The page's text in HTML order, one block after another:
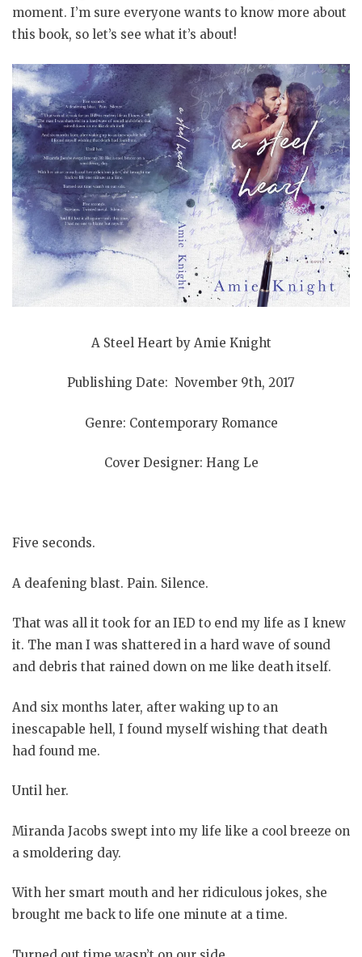
moment. I’m sure everyone wants to know more about
this book, so let’s see what it’s about!
A Steel Heart by Amie Knight
Publishing Date: November 9th, 2017
Genre: Contemporary Romance
Cover Designer: Hang Le
Five seconds.
A deafening blast. Pain. Silence.
That was all it took for an IED to end my life as I knew
it. The man I was shattered in a hard wave of sound
and debris that rained down on me like death itself.
And six months later, after waking up to an
inescapable hell, I found myself wishing that death
had found me.
Until her.
Miranda Jacobs swept into my life like a cool breeze on
a smoldering day.
With her smart mouth and her ridiculous jokes, she
brought me back to life one minute at a time.